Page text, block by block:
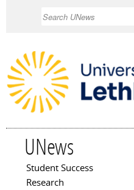
UNews
Main menu
Student Success
Research